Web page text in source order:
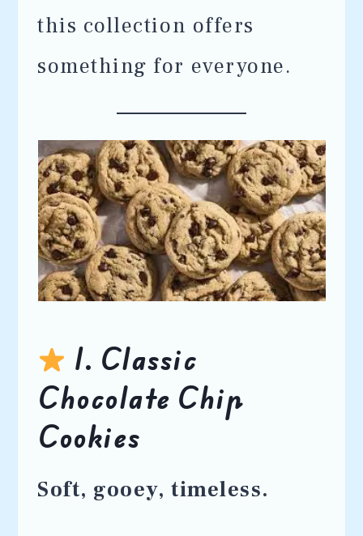
this collection offers
something for everyone.
1. Classic
Chocolate Chip
Cookies
Soft, gooey, timeless.